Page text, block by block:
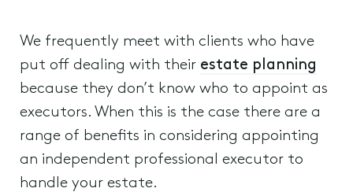
We frequently meet with clients who have
put off dealing with their estate planning
because they don’t know who to appoint as
executors. When this is the case there are a
range of benefits in considering appointing
an independent professional executor to
handle your estate.